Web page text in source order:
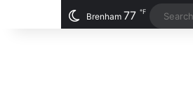
Brenham 77 ℉